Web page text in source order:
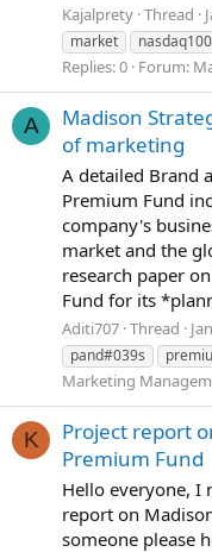
Kajalprety Thread
market
nasdaq100
Replies: 0 Forum:
A
Madison
of marketing
A detailed Brand
Premium Fund
company's
market and the
research paper
Fund for its
Aditi707 Thread
pand#039s
Marketing
K
Project report
Premium Fund
Hello everyone, I
report on
someone please